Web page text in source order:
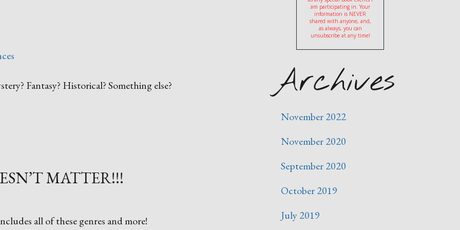
Fantasy? Historical? Something else?
MATTER!!!
all of these genres and more!
am participating in. Your
information is NEVER
shared with anyone, and,
as always, you can
unsubscribe at any time!
Archives
November 2022
November 2020
September 2020
October 2019
July 2019